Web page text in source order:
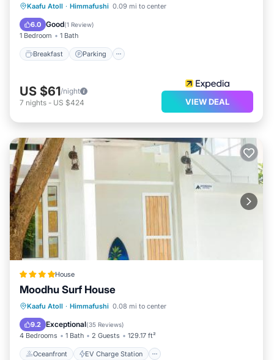
Kaafu Atoll · Himmafushi 0.09 mi to center
6.0 Good(1 Review)
1 Bedroom 1 Bath
Breakfast Parking
Breakfast Parking
Ocean View
Balcony/Terrace
US $61/night
7 nights - US $424 VIEW DEAL
House
Moodhu Surf House
Kaafu Atoll · Himmafushi 0.08 mi to center
9.2 Exceptional(35 Reviews)
4 Bedrooms 1 Bath 2 Guests 129.17 ft²
Oceanfront EV Charge Station
Oceanfront
EV Charge Station
Parking
Ocean View